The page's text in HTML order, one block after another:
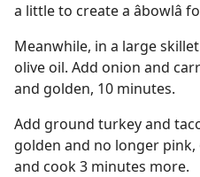
a little to create a
Meanwhile, in a large
olive oil. Add onion and
and golden, 10 minutes.
Add ground turkey and
golden and no longer
and cook 3 minutes more.